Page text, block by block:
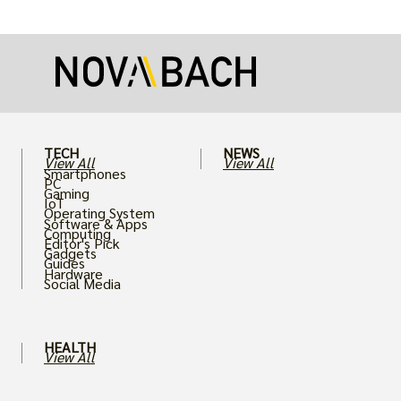
card.
TECH
View All
Smartphones
PC
Gaming
IoT
Operating System
Software & Apps
Computing
Editor's Pick
Gadgets
Guides
Hardware
Social Media
HEALTH
View All
NEWS
View All